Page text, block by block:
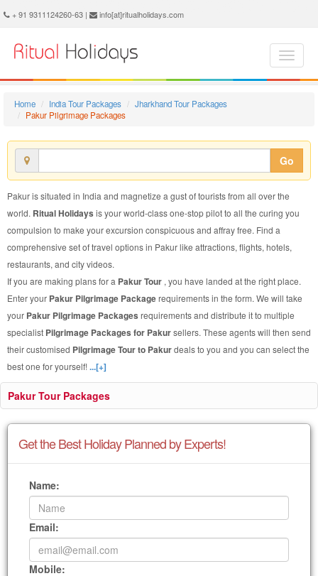
+ 91 9311124260-63 | info[at]ritualholidays.com
Home India Tour Packages
Jharkhand Tour Packages
Pakur Pilgrimage Packages
Go
Pakur is situated in India and magnetize a gust of tourists from all over the
world. Ritual Holidays is your world-class one-stop pilot to all the curing you
compulsion to make your excursion conspicuous and affray free. Find a
comprehensive set of travel options in Pakur like attractions, flights, hotels,
restaurants, and city videos.
If you are making plans for a Pakur Tour , you have landed at the right place.
Enter your Pakur Pilgrimage Packagerequirements in the form. We will take
your Pakur Pilgrimage Packages requirements and distribute it to multiple
specialist Pilgrimage Packages for Pakursellers. These agents will then send
their customised Pilgrimage Tour to Pakurdeals to you and you can select the
best one for yourself!...[+]
Pakur Tour Packages
Get the Best Holiday Planned by Experts!
Name:
Email:
Mobile: